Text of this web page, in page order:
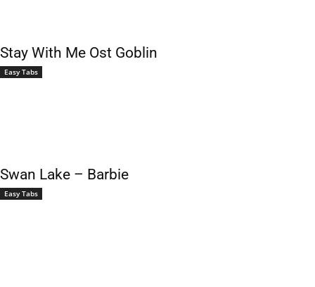
Stay With Me Ost Goblin
Easy Tabs
Swan Lake – Barbie
Easy Tabs